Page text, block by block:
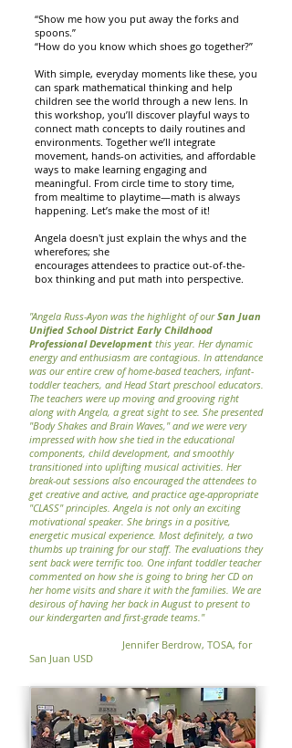
“Show me how you put away the forks and
spoons.”
“How do you know which shoes go together?”
With simple, everyday moments like these, you
can spark mathematical thinking and help
children see the world through a new lens. In
this workshop, you’ll discover playful ways to
connect math concepts to daily routines and
environments. Together we’ll integrate
movement, hands-on activities, and affordable
ways to make learning engaging and
meaningful. From circle time to story time,
from mealtime to playtime—math is always
happening. Let’s make the most of it!
Angela doesn't just explain the whys and the
wherefores; she
encourages attendees to practice out-of-the-
box thinking and put math into perspective.
"Angela Russ-Ayon was the highlight of ourSan Juan
Unified School District Early Childhood
Professional Development this year. Her dynamic
energy and enthusiasm are contagious. In attendance
was our entire crew of home-based teachers, infant-
toddler teachers, and Head Start preschool educators.
The teachers were up moving and grooving right
along with Angela, a great sight to see. She presented
"Body Shakes and Brain Waves," and we were very
impressed with how she tied in the educational
components, child development, and smoothly
transitioned into uplifting musical activities. Her
break-out sessions also encouraged the attendees to
get creative and active, and practice age-appropriate
"CLASS" principles. Angela is not only an exciting
motivational speaker. She brings in a positive,
energetic musical experience. Most definitely, a two
thumbs up training for our staff. The evaluations they
sent back were terrific too. One infant toddler teacher
commented on how she is going to bring her CD on
her home visits and share it with the families. We are
desirous of having her back in August to present to
our kindergarten and first-grade teams."
Jennifer Berdrow, TOSA, for
San Juan USD